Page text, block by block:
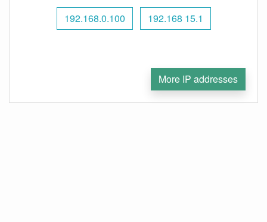
192.168.0.100 192.168 15.1
More IP addresses